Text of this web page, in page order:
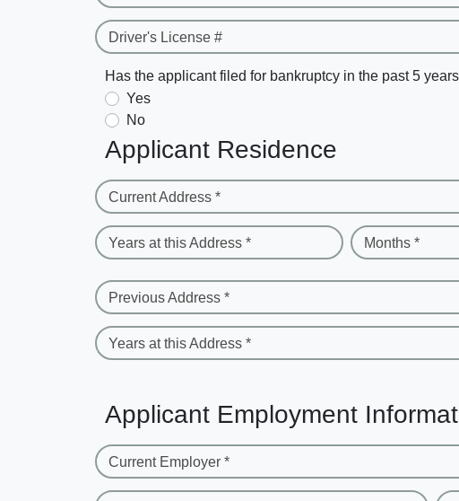
Driver's License #
Has the applicant filed for bankruptcy in the past 5
Yes
No
Applicant Residence
Current Address *
Years at this Address * Months *
Previous Address *
Years at this Address *
Applicant Employment
Current Employer *